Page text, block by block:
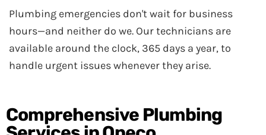
Plumbing emergencies don't wait for business
hours—and neither do we. Our technicians are
available around the clock, 365 days a year, to
handle urgent issues whenever they arise.
Comprehensive Plumbing